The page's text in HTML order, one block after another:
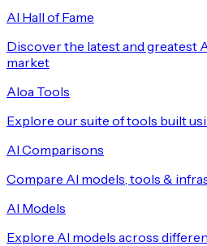
AI Hall of Fame
Discover the latest and greatest
market
Aloa Tools
Explore our suite of tools built
AI Comparisons
Compare AI models, tools &
AI Models
Explore AI models across